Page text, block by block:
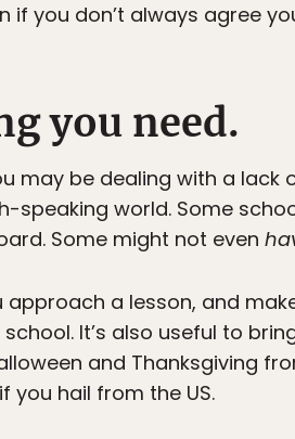
if you don’t always agree
you need.
may be dealing with a lack
speaking world. Some
Some might not even
a lesson, and
It’s also useful to
and Thanksgiving
hail from the US.